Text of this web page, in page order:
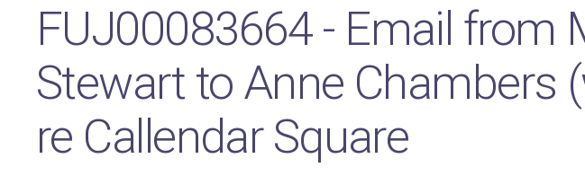
FUJ00083664 - Email from
Stewart to Anne Chambers
re Callendar Square